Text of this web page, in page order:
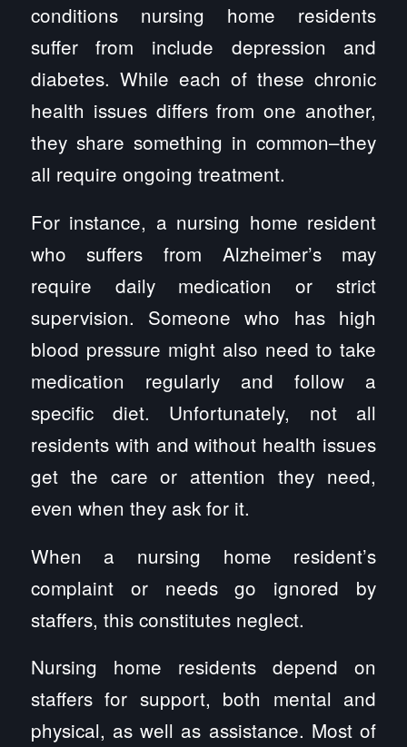
conditions nursing home residents
suffer from include depression and
diabetes. While each of these chronic
health issues differs from one another,
they share something in common–they
all require ongoing treatment.
For instance, a nursing home resident
who suffers from Alzheimer’s may
require daily medication or strict
supervision. Someone who has high
blood pressure might also need to take
medication regularly and follow a
specific diet. Unfortunately, not all
residents with and without health issues
get the care or attention they need,
even when they ask for it.
When a nursing home resident’s
complaint or needs go ignored by
staffers, this constitutes neglect.
Nursing home residents depend on
staffers for support, both mental and
physical, as well as assistance. Most of